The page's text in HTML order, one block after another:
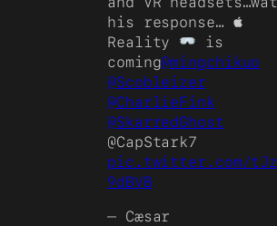
his response… 
Reality
is
coming@mingchikuo
@Scobleizer
@CharlieFink
@SkarredGhost
@CapStark7
pic.twitter.com/
9dBVB
— Cæsar